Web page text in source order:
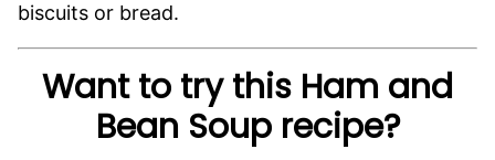
biscuits or bread.
Want to try this Ham and
Bean Soup recipe?